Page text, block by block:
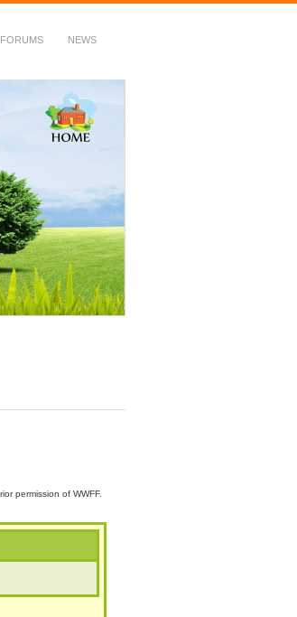
FORUMS NEWS
permission of WWFF.